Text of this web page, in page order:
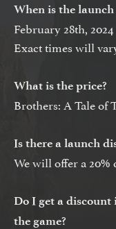
When is the launch
February 28th,
Exact times will
What is the price?
Brothers: A Tale of
Is there a launch
We will offer a
Do I get a discount
the game?